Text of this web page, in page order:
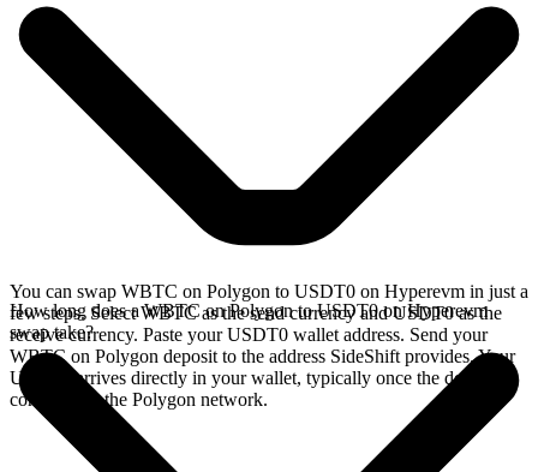
You can swap WBTC on Polygon to USDT0 on Hyperevm in just a
few steps. Select WBTC as the send currency and USDT0 as the
receive currency. Paste your USDT0 wallet address. Send your
WBTC on Polygon deposit to the address SideShift provides. Your
USDT0 arrives directly in your wallet, typically once the deposit
confirms on the Polygon network.
How long does a WBTC on Polygon to USDT0 on Hyperevm
swap take?